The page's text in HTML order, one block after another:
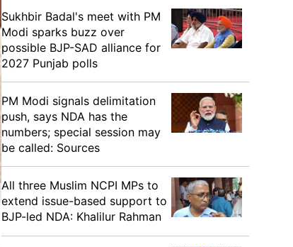
Sukhbir Badal's meet with PM
Modi sparks buzz over
possible BJP-SAD alliance for
2027 Punjab polls
PM Modi signals delimitation
push, says NDA has the
numbers; special session may
be called: Sources
All three Muslim NCPI MPs to
extend issue-based support to
BJP-led NDA: Khalilur Rahman